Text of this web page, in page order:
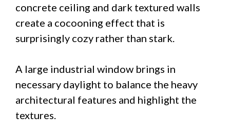
concrete ceiling and dark textured walls
create a cocooning effect that is
surprisingly cozy rather than stark.
A large industrial window brings in
necessary daylight to balance the heavy
architectural features and highlight the
textures.